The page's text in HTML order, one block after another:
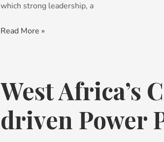
which strong leadership, a
Read More »
West Africa’s
driven Power
West
Africa’s
Cocoa-
driven